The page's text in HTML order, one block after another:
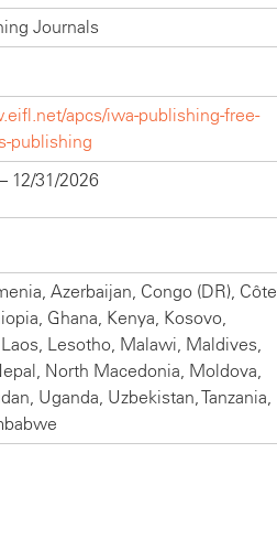
Journals
apcs/iwa-publishing-free-
publishing
12/31/2026
Azerbaijan, Congo (DR), Côte
Ghana, Kenya, Kosovo,
Laos, Lesotho, Malawi, Maldives,
North Macedonia, Moldova,
Uganda, Uzbekistan, Tanzania,